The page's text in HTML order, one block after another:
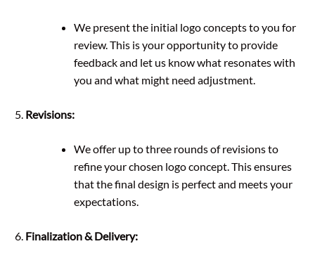
We present the initial logo concepts to you for
review. This is your opportunity to provide
feedback and let us know what resonates with
you and what might need adjustment.
Revisions:
We offer up to three rounds of revisions to
refine your chosen logo concept. This ensures
that the final design is perfect and meets your
expectations.
Finalization & Delivery: